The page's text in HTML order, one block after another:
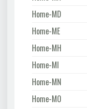
Home-MD
Home-ME
Home-MH
Home-MI
Home-MN
Home-MO